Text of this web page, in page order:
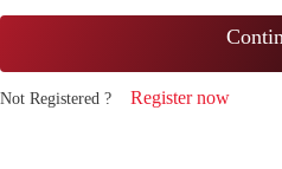
Not Registered ? Register now